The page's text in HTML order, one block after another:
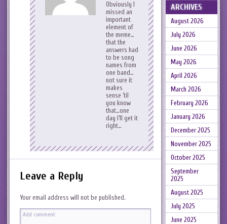
Obviously I
missed an
important
element of
the meme…
that the
answers had
to be song
names from
one band…
not sure it
makes
sense ’til
you know
that…one
day I’ll get it
right…
Leave a Reply
Your email address will not be published.
ARCHIVES
August 2026
July 2026
June 2026
May 2026
April 2026
March 2026
February 2026
January 2026
December 2025
November 2025
October 2025
September
2025
August 2025
July 2025
June 2025